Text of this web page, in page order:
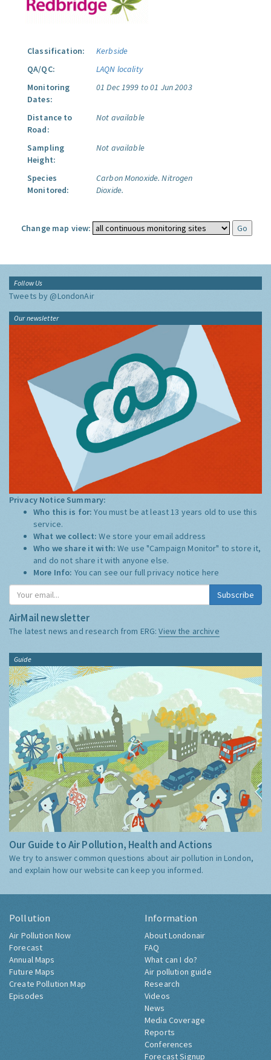
Classification:
Kerbside
QA/QC:
LAQN locality
Monitoring
Dates:
01 Dec 1999 to 01 Jun 2003
Distance to
Road:
Not available
Sampling
Height:
Not available
Species
Monitored:
Carbon Monoxide. Nitrogen
Dioxide.
Change map view:
Follow Us
Tweets by @LondonAir
Our newsletter
Privacy Notice Summary:
Who this is for:You must be at least 13 years old to use this
service.
What we collect:We store your email address
Who we share it with:We use "Campaign Monitor" to store it,
and do not share it with anyone else.
More Info: You can see our full privacy notice here
Subscribe
AirMail newsletter
The latest news and research from ERG:View the archive
Guide
Our Guide to Air Pollution, Health and Actions
We try to answer common questions about air pollution in London,
and explain how our website can keep you informed.
Pollution
Air Pollution Now
Forecast
Annual Maps
Future Maps
Create Pollution Map
Episodes
Information
About Londonair
FAQ
What can I do?
Air pollution guide
Research
Videos
News
Media Coverage
Reports
Conferences
Forecast Signup